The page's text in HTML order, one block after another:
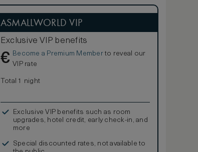
ASMALLWORLD VIP
Exclusive VIP benefits
€ Become a Premium Memberto reveal our
VIP rate
Total 1 night
Exclusive VIP benefits such as room
upgrades, hotel credit, early check-in, and
more
Special discounted rates, not available to